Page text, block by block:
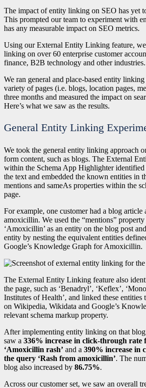
The impact of entity linking on SEO has yet
This prompted our team to experiment with
has any measurable impact on SEO metrics.
Using our External Entity Linking feature,
linking on over 60 enterprise customer
finance, B2B technology and other industries.
We ran general and place-based entity
variety of pages (i.e. blogs, location pages,
three months and measured the impact on
Here’s what we saw as the results.
General Entity Linking
We took the general entity linking approach
form content, such as blogs. The External
within the Schema App Highlighter identified
the text and embedded the known entities in
mentions and sameAs properties within the
page.
For example, one customer had a blog article
amoxicillin. We used the “mentions”
‘Amoxicillin’ as an entity on the blog post
entity by nesting the equivalent entities
Google’s Knowledge Graph for Amoxicillin.
The External Entity Linking feature also
the page, such as ‘Benadryl’, ‘Keflex’,
Institutes of Health’, and linked these
on Wikipedia, Wikidata and Google’s
relevant schema markup property.
After implementing entity linking on that
saw a 336% increase in click-through rate
‘Amoxicillin rash’ and a 390% increase in
the query ‘Rash from amoxicillin’. The
blog also increased by 86.75%.
Across our customer set, we saw an overall